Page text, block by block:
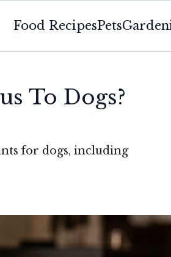
Food RecipesPets
To Dogs?
for dogs, including